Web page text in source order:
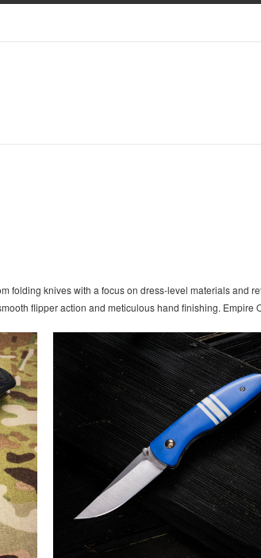
folding knives with a focus on dress-level materials and
flipper action and meticulous hand finishing. Empire